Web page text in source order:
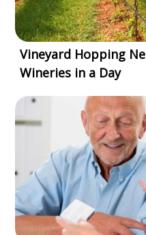
Vineyard Hopping
Wineries in a Day